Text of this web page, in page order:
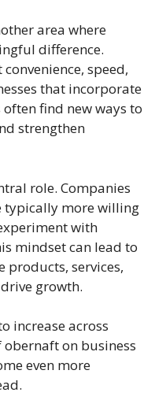
area where
difference.
speed,
that incorporate
find new ways to
strengthen
role. Companies
typically more willing
with
mindset can lead to
products, services,
growth.
increase across
on business
even more